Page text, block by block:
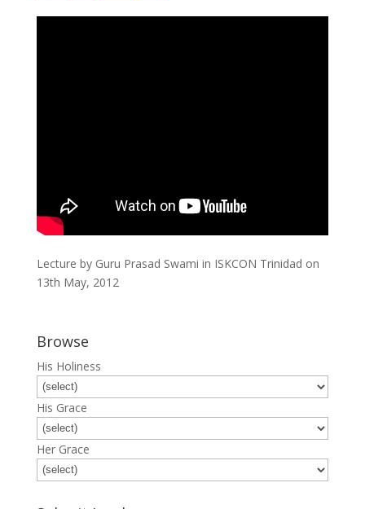
Lecture by Guru Prasad Swami in ISKCON Trinidad on
13th May, 2012
Browse
His Holiness
His Grace
Her Grace